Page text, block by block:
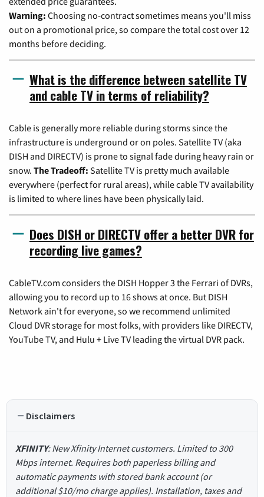
Warning: Choosing no-contract sometimes means you'll miss
out on a promotional price, so compare the total cost over 12
months before deciding.
What is the difference between satellite TV
and cable TV in terms of reliability?
Cable is generally more reliable during storms since the
infrastructure is underground or on poles. Satellite TV (aka
DISH and DIRECTV) is prone to signal fade during heavy rain or
snow. The Tradeoff: Satellite TV is pretty much available
everywhere (perfect for rural areas), while cable TV availability
is limited to where lines have been physically laid.
Does DISH or DIRECTV offer a better DVR for
recording live games?
CableTV.com considers the DISH Hopper 3 the Ferrari of DVRs,
allowing you to record up to 16 shows at once. But DISH
Network ain't for everyone, so we recommend unlimited
Cloud DVR storage for most folks, with providers like DIRECTV,
YouTube TV, and Hulu + Live TV leading the virtual DVR pack.
Disclaimers
XFINITY: New Xfinity Internet customers. Limited to 300
Mbps internet. Requires both paperless billing and
automatic payments with stored bank account (or
additional $10/mo charge applies). Installation, taxes and